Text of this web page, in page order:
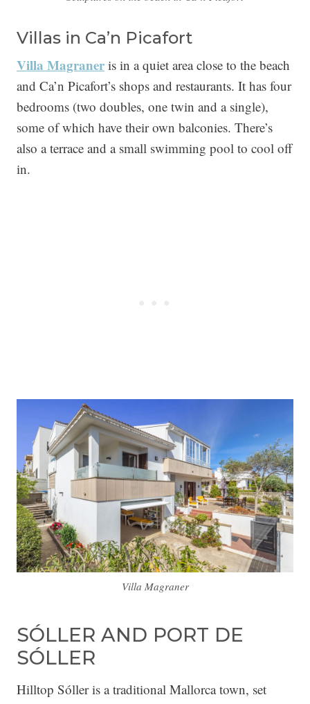
Villas in Ca’n Picafort
Villa Magraner is in a quiet area close to the beach
and Ca’n Picafort’s shops and restaurants. It has four
bedrooms (two doubles, one twin and a single),
some of which have their own balconies. There’s
also a terrace and a small swimming pool to cool off
in.
Villa Magraner
SÓLLER AND PORT DE
SÓLLER
Hilltop Sóller is a traditional Mallorca town, set